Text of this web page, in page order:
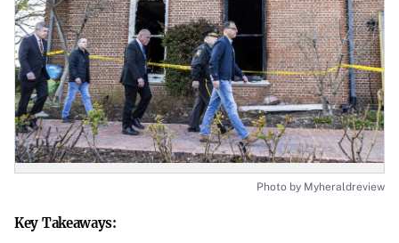
Photo by Myheraldreview
Key Takeaways: